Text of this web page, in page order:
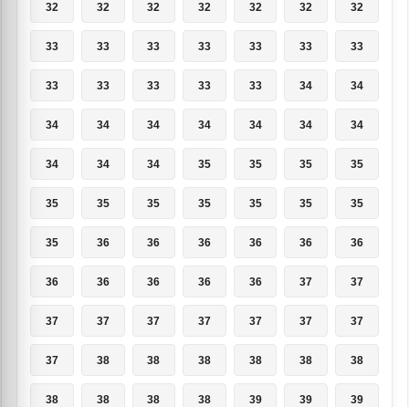
32 32 32 32 32 32 32
33 33 33 33 33 33 33
33 33 33 33 33 34 34
34 34 34 34 34 34 34
34 34 34 35 35 35 35
35 35 35 35 35 35 35
35 36 36 36 36 36 36
36 36 36 36 36 37 37
37 37 37 37 37 37 37
37 38 38 38 38 38 38
38 38 38 38 39 39 39